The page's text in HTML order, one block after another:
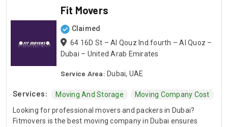
Fit Movers
Claimed
64 16D St – Al Qouz Ind.fourth – Al Quoz –
Dubai – United Arab Emirates
Service Area: Dubai, UAE
Services: Moving And Storage Moving Company Cost
Looking for professional movers and packers in Dubai?
Fitmovers is the best moving company in Dubai ensures